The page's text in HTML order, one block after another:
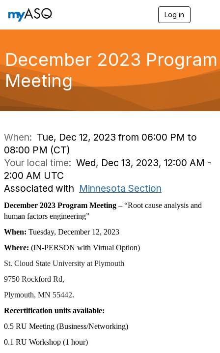
Log in
e
n
g
a
December 2023 Program
Meeting
When: Tue, Dec 12, 2023 from 06:00 PM to
08:00 PM (CT)
Your local time: Wed, Dec 13, 2023, 12:00 AM -
2:00 AM UTC
Associated with Minnesota Section
December 2023 Program Meeting – “Root cause analysis and
human factors engineering”
When: Tuesday, December 12, 2023
Where: (IN-PERSON with Virtual Option)
St. Cloud State University at Plymouth
9750 Rockford Rd,
Plymouth, MN 55442.
Recertification units available:
0.5 RU Meeting (Business/Networking)
0.1 RU Workshop (1 hour)